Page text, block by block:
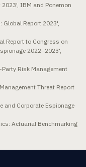
IBM and Ponemon
Report 2023',
Report to Congress on
2022–2023',
Risk Management
Threat Report
and Corporate Espionage
Actuarial Benchmarking